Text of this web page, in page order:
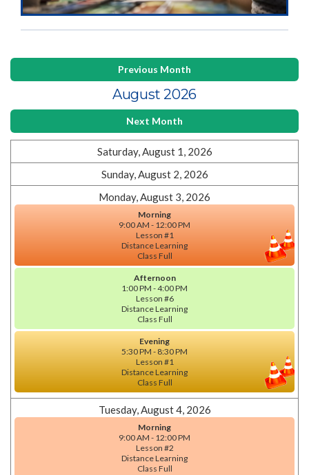
Previous Month
August 2026
Next Month
Saturday, August 1, 2026
Sunday, August 2, 2026
Monday, August 3, 2026
Morning
9:00 AM - 12:00 PM
Lesson #1
Distance Learning
Class Full
Afternoon
1:00 PM - 4:00 PM
Lesson #6
Distance Learning
Class Full
Evening
5:30 PM - 8:30 PM
Lesson #1
Distance Learning
Class Full
Tuesday, August 4, 2026
Morning
9:00 AM - 12:00 PM
Lesson #2
Distance Learning
Class Full